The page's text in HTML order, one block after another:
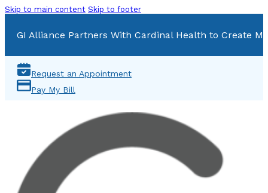
Skip to main content Skip to footer
GI Alliance Partners With Cardinal Health to Create
Request an Appointment
Pay My Bill